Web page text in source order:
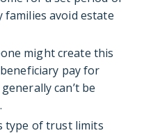
families avoid estate
might create this
pay for
can’t be
type of trust limits